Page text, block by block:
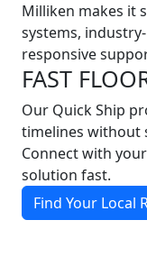
Milliken makes it
systems,
responsive
FAST
Our Quick Ship
timelines without
Connect with
solution fast.
Find Your Local